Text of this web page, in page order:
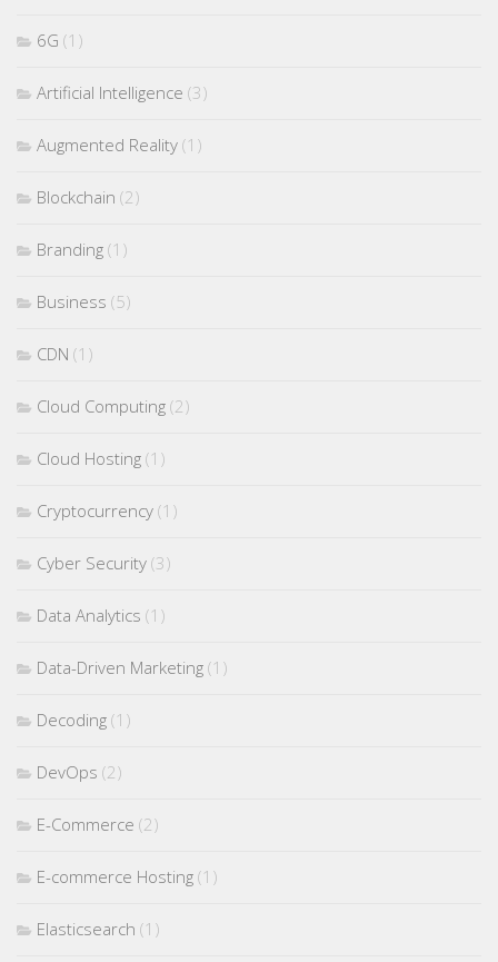
6G (1)
Artificial Intelligence (3)
Augmented Reality (1)
Blockchain (2)
Branding (1)
Business (5)
CDN (1)
Cloud Computing (2)
Cloud Hosting (1)
Cryptocurrency (1)
Cyber Security (3)
Data Analytics (1)
Data-Driven Marketing (1)
Decoding (1)
DevOps (2)
E-Commerce (2)
E-commerce Hosting (1)
Elasticsearch (1)